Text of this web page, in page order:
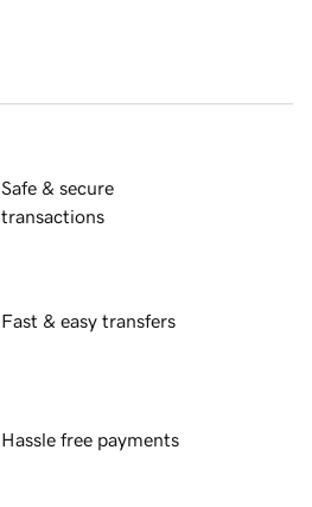
Safe & secure
transactions
Fast & easy transfers
Hassle free payments